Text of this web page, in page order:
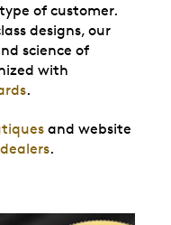
of customer.
designs, our
science of
with
.
and website
.